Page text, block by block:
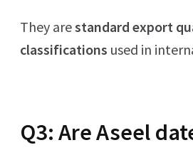
They arestandard export
classifications used in
Q3: Are Aseel